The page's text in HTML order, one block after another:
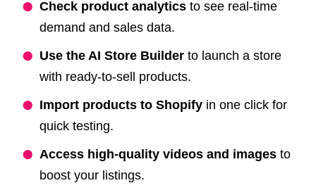
Check product analytics to see real-time
demand and sales data.
Use the AI Store Builder to launch a store
with ready-to-sell products.
Import products to Shopify in one click for
quick testing.
Access high-quality videos and images to
boost your listings.